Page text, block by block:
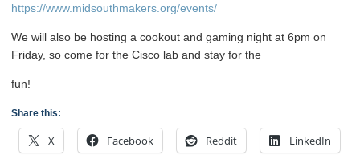
https://www.midsouthmakers.org/events/
We will also be hosting a cookout and gaming night at 6pm on
Friday, so come for the Cisco lab and stay for the
fun!
Share this:
X Facebook Reddit LinkedIn